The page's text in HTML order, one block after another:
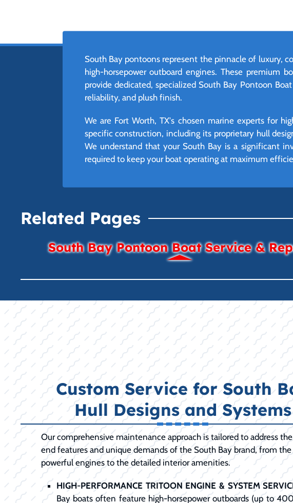
South Bay pontoons represent the pinnacle of luxury,
high-horsepower outboard engines. These premium
provide dedicated, specialized South Bay Pontoon
reliability, and plush finish.
We are Fort Worth, TX's chosen marine experts for
specific construction, including its proprietary hull
We understand that your South Bay is a significant
required to keep your boat operating at maximum
Related Pages
South Bay Pontoon Boat Service &
Custom Service for South
Hull Designs and Systems
Our comprehensive maintenance approach is tailored to address
end features and unique demands of the South Bay brand, from the
powerful engines to the detailed interior amenities.
HIGH-PERFORMANCE TRITOON ENGINE & SYSTEM
Bay boats often feature high-horsepower outboards (up to